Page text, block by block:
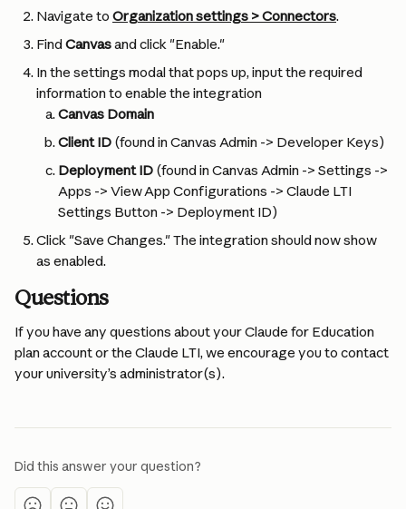
Navigate to Organization settings > Connectors.
Find Canvas and click "Enable."
In the settings modal that pops up, input the required
information to enable the integration
Canvas Domain
Client ID (found in Canvas Admin -> Developer Keys)
Deployment ID (found in Canvas Admin -> Settings ->
Apps -> View App Configurations -> Claude LTI
Settings Button -> Deployment ID)
Click "Save Changes." The integration should now show
as enabled.
Questions
If you have any questions about your Claude for Education
plan account or the Claude LTI, we encourage you to contact
your university’s administrator(s).
Did this answer your question?